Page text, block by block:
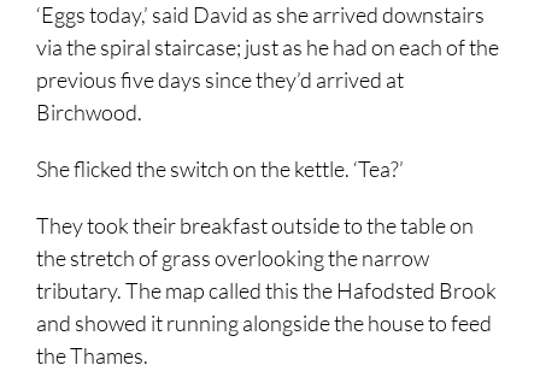
‘Eggs today,’ said David as she arrived downstairs
via the spiral staircase; just as he had on each of the
previous five days since they’d arrived at
Birchwood.
She flicked the switch on the kettle. ‘Tea?’
They took their breakfast outside to the table on
the stretch of grass overlooking the narrow
tributary. The map called this the Hafodsted Brook
and showed it running alongside the house to feed
the Thames.